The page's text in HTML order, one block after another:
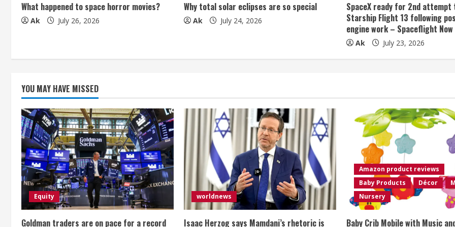
d
n
What happened to space horror movies?
Ak July 26, 2026
Why total solar eclipses are so special
Ak July 24, 2026
SpaceX ready for 2nd attempt
Starship Flight 13 following
engine work – Spaceflight Now
Ak July 23, 2026
YOU MAY HAVE MISSED
Equity
Goldman traders are on pace for a record
worldnews
Isaac Herzog says Mamdani’s rhetoric is
Amazon product reviews
Baby Products
Décor
Nursery
Baby Crib Mobile with Music